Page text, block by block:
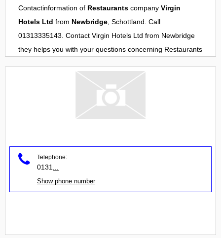
Contactinformation of Restaurants company Virgin
Hotels Ltd from Newbridge, Schottland. Call
01313335143. Contact Virgin Hotels Ltd from Newbridge
they helps you with your questions concerning Restaurants
Telephone:
0131
Show phone number